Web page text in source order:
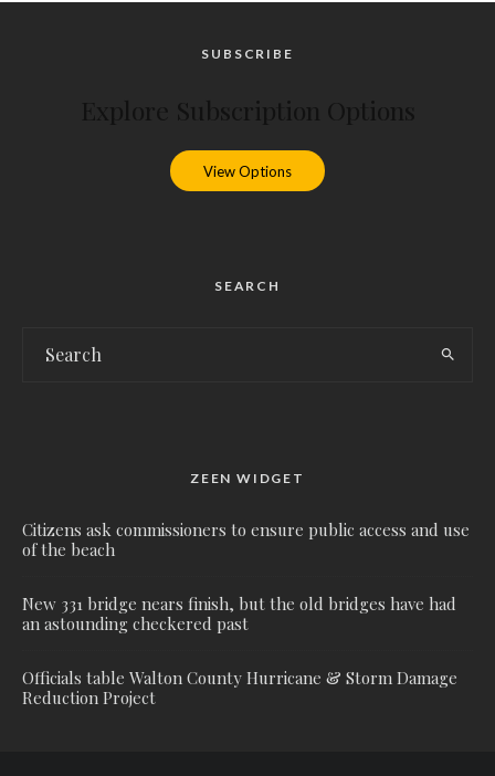
SUBSCRIBE
View Options
SEARCH
ZEEN WIDGET
Citizens ask commissioners to ensure public access and use
of the beach
New 331 bridge nears finish, but the old bridges have had
an astounding checkered past
Officials table Walton County Hurricane & Storm Damage
Reduction Project